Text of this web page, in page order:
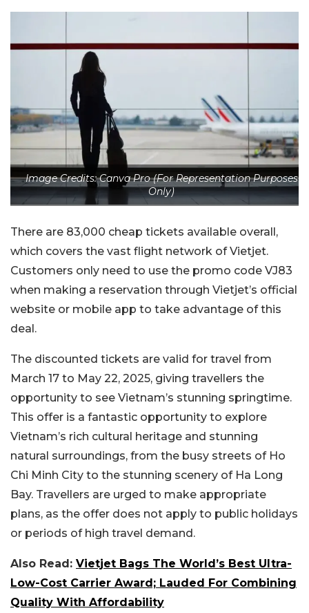
Image Credits: Canva Pro (For Representation Purposes
Only)
There are 83,000 cheap tickets available overall,
which covers the vast flight network of Vietjet.
Customers only need to use the promo code VJ83
when making a reservation through Vietjet’s official
website or mobile app to take advantage of this
deal.
The discounted tickets are valid for travel from
March 17 to May 22, 2025, giving travellers the
opportunity to see Vietnam’s stunning springtime.
This offer is a fantastic opportunity to explore
Vietnam’s rich cultural heritage and stunning
natural surroundings, from the busy streets of Ho
Chi Minh City to the stunning scenery of Ha Long
Bay. Travellers are urged to make appropriate
plans, as the offer does not apply to public holidays
or periods of high travel demand.
Also Read: Vietjet Bags The World’s Best Ultra-
Low-Cost Carrier Award; Lauded For Combining
Quality With Affordability